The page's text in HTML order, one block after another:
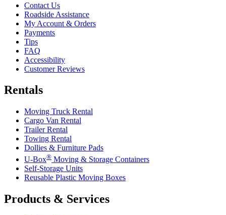
Contact Us
Roadside Assistance
My Account & Orders
Payments
Tips
FAQ
Accessibility
Customer Reviews
Rentals
Moving Truck Rental
Cargo Van Rental
Trailer Rental
Towing Rental
Dollies & Furniture Pads
U-Box® Moving & Storage Containers
Self-Storage Units
Reusable Plastic Moving Boxes
Products & Services